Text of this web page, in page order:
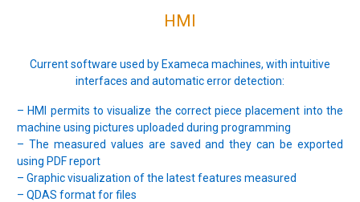
HMI
Current software used by Exameca machines, with intuitive
interfaces and automatic error detection:
– HMI permits to visualize the correct piece placement into the
machine using pictures uploaded during programming
– The measured values are saved and they can be exported
using PDF report
– Graphic visualization of the latest features measured
– QDAS format for files